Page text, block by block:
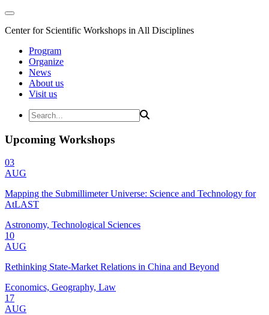
Center for Scientific Workshops in All Disciplines
Program
Organize
News
About us
Visit us
Upcoming Workshops
03
AUG
Mapping the Submillimeter Universe: Science and Technology for
AtLAST
Astronomy, Technological Sciences
10
AUG
Rethinking State-Market Relations in China and Beyond
Economics, Geography, Law
17
AUG